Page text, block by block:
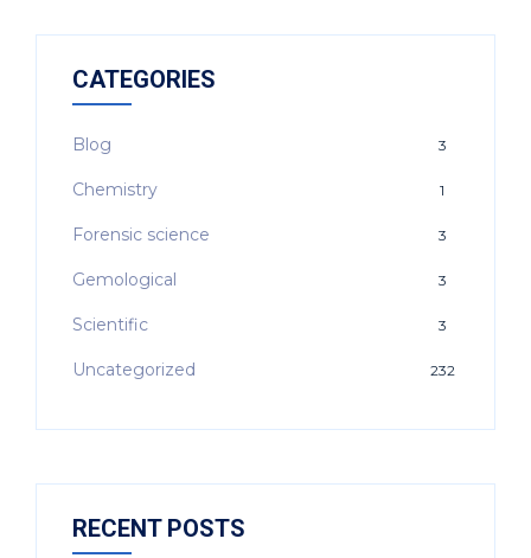
CATEGORIES
Blog 3
Chemistry 1
Forensic science 3
Gemological 3
Scientific 3
Uncategorized 232
RECENT POSTS